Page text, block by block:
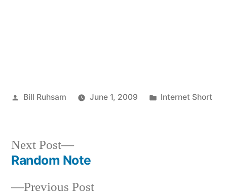
Posted
Bill Ruhsam June 1, 2009
Posted
Internet Short
Post
Previous PostPrevious
Next Post
Next
post:
Random Note